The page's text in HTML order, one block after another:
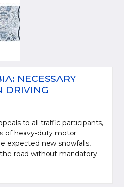
NECESSARY
DRIVING
to all traffic participants,
of heavy-duty motor
expected new snowfalls,
road without mandatory